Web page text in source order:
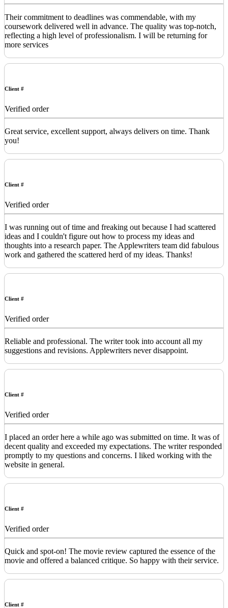
Their commitment to deadlines was commendable, with my
coursework delivered well in advance. The quality was top-notch,
reflecting a high level of professionalism. I will be returning for
more services
Client #
Verified order
Great service, excellent support, always delivers on time. Thank
you!
Client #
Verified order
I was running out of time and freaking out because I had scattered
ideas and I couldn't figure out how to process my ideas and
thoughts into a research paper. The Applewriters team did fabulous
work and gathered the scattered herd of my ideas. Thanks!
Client #
Verified order
Reliable and professional. The writer took into account all my
suggestions and revisions. Applewriters never disappoint.
Client #
Verified order
I placed an order here a while ago was submitted on time. It was of
decent quality and exceeded my expectations. The writer responded
promptly to my questions and concerns. I liked working with the
website in general.
Client #
Verified order
Quick and spot-on! The movie review captured the essence of the
movie and offered a balanced critique. So happy with their service.
Client #